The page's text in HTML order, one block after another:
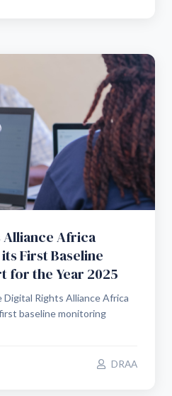
Alliance Africa
First Baseline
for the Year 2025
Digital Rights Alliance Africa
baseline monitoring
DRAA